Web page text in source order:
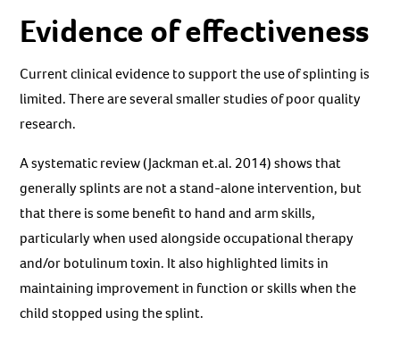
Evidence of effectiveness
Current clinical evidence to support the use of splinting is
limited. There are several smaller studies of poor quality
research.
A systematic review (Jackman et.al. 2014) shows that
generally splints are not a stand-alone intervention, but
that there is some benefit to hand and arm skills,
particularly when used alongside occupational therapy
and/or botulinum toxin. It also highlighted limits in
maintaining improvement in function or skills when the
child stopped using the splint.